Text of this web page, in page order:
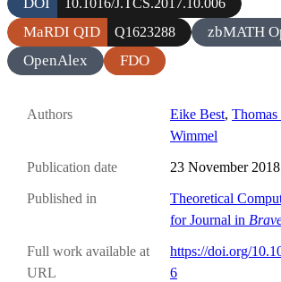
MaRDI QID Q1623288
zbMATH
OpenAlex
FDO
Authors Eike Best, Thomas
Wimmel
Publication date 23 November 2018
Published in Theoretical
for Journal in
Full work available at
URL
https://doi.org/
6